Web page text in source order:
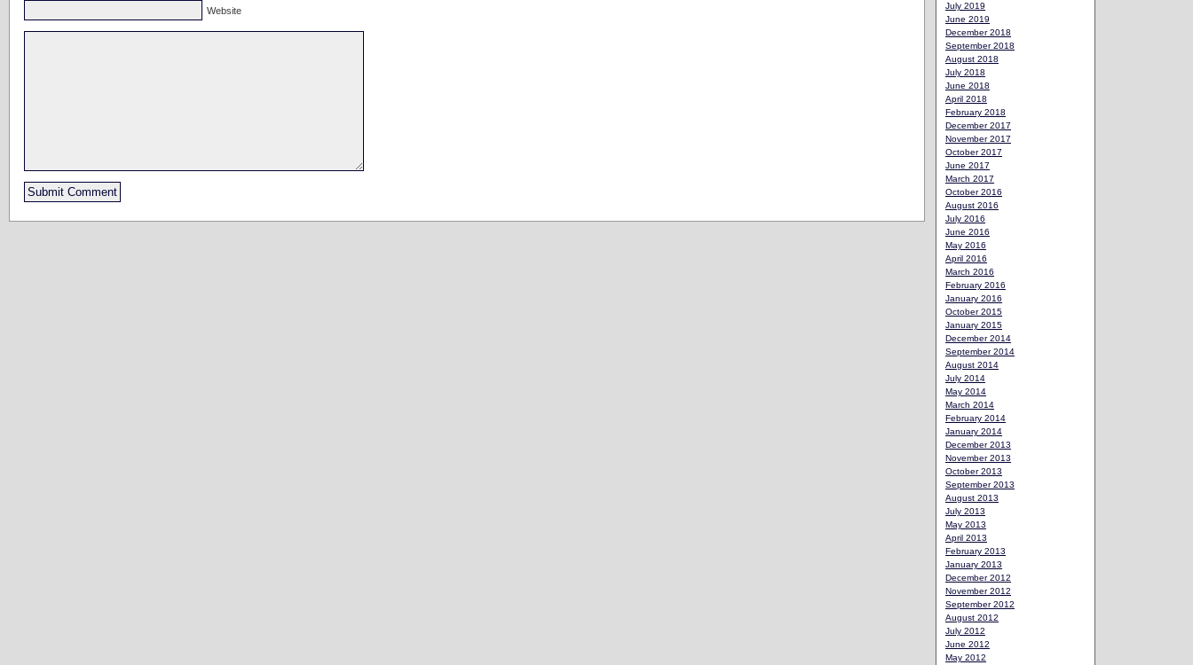
Website
July 2019
June 2019
December 2018
September 2018
August 2018
July 2018
June 2018
April 2018
February 2018
December 2017
November 2017
October 2017
June 2017
March 2017
October 2016
August 2016
July 2016
June 2016
May 2016
April 2016
March 2016
February 2016
January 2016
October 2015
January 2015
December 2014
September 2014
August 2014
July 2014
May 2014
March 2014
February 2014
January 2014
December 2013
November 2013
October 2013
September 2013
August 2013
July 2013
May 2013
April 2013
February 2013
January 2013
December 2012
November 2012
September 2012
August 2012
July 2012
June 2012
May 2012